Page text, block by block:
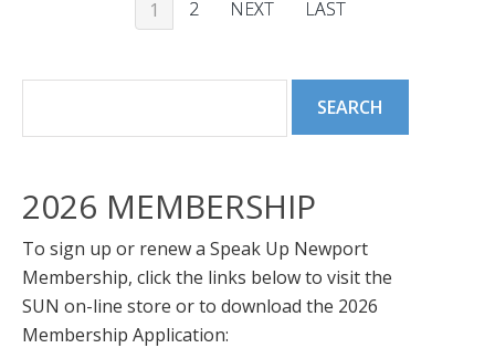
1 2 NEXT LAST
2026 MEMBERSHIP
To sign up or renew a Speak Up Newport
Membership, click the links below to visit the
SUN on-line store or to download the 2026
Membership Application: